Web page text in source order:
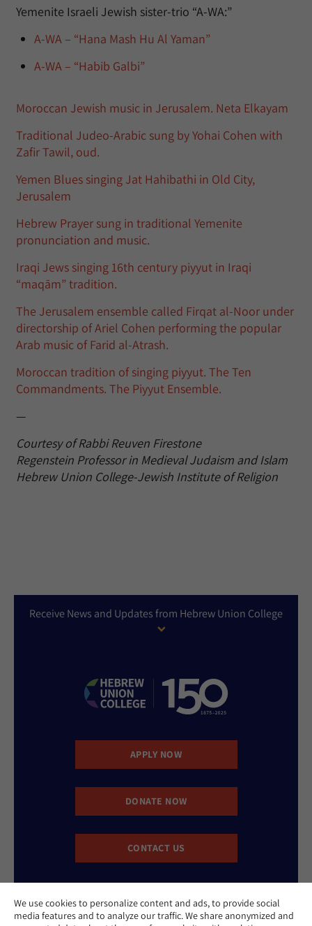
We use cookies to personalize content and ads, to provide social
media features and to analyze our traffic. We share anonymized and
Yemenite Israeli Jewish sister-trio “A-WA:”
A-WA – “Hana Mash Hu Al Yaman”
A-WA – “Habib Galbi”
Moroccan Jewish music in Jerusalem. Neta Elkayam
Traditional Judeo-Arabic sung by Yohai Cohen with
Zafir Tawil, oud.
Yemen Blues singing Jat Hahibathi in Old City,
Jerusalem
Hebrew Prayer sung in traditional Yemenite
pronunciation and music.
Iraqi Jews singing 16th century piyyut in Iraqi
“maqām” tradition.
The Jerusalem ensemble called Firqat al-Noor under
directorship of Ariel Cohen performing the popular
Arab music of Farid al-Atrash.
Moroccan tradition of singing piyyut. The Ten
Commandments. The Piyyut Ensemble.
—
Courtesy of Rabbi Reuven Firestone
Regenstein Professor in Medieval Judaism and Islam
Hebrew Union College-Jewish Institute of Religion
Receive News and Updates from Hebrew Union College
APPLY NOW
DONATE NOW
CONTACT US